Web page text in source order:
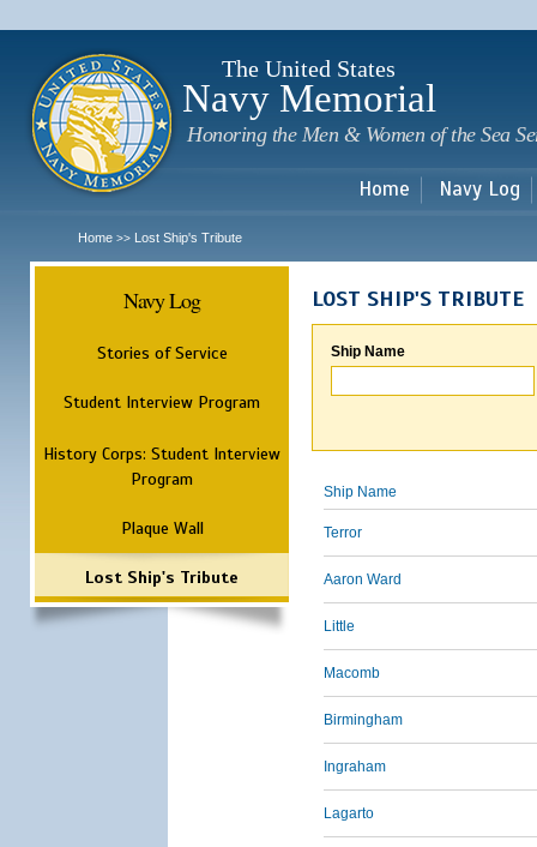
The United States
Navy Memorial
Honoring the Men & Women of the Sea
Home Navy Log
Home >> Lost Ship's Tribute
Navy Log
Stories of Service
Student Interview Program
History Corps: Student Interview
Program
Plaque Wall
Lost Ship's Tribute
LOST SHIP'S TRIBUTE
Ship Name
Ship Name
Terror
Aaron Ward
Little
Macomb
Birmingham
Ingraham
Lagarto